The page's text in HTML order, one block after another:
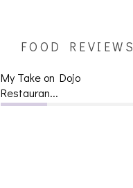
FOOD REVIEWS
My Take on Dojo
Restauran...